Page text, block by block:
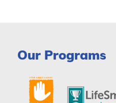
Our Programs